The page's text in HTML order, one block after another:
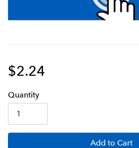
$2.24
Quantity
Add to Cart